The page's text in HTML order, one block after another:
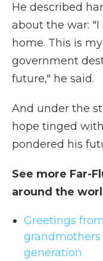
He described
about the war:
home. This is
government
future," he said.
And under the
hope tinged
pondered his
See more Far-
around the
Greetings
generation